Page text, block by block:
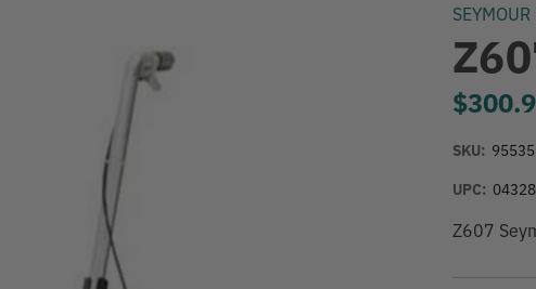
SEYMOUR
SKU: 95535
UPC:
Z607